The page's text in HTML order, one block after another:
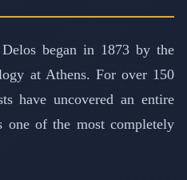
began in 1873 by the
at Athens. For over 150
have uncovered an entire
one of the most completely